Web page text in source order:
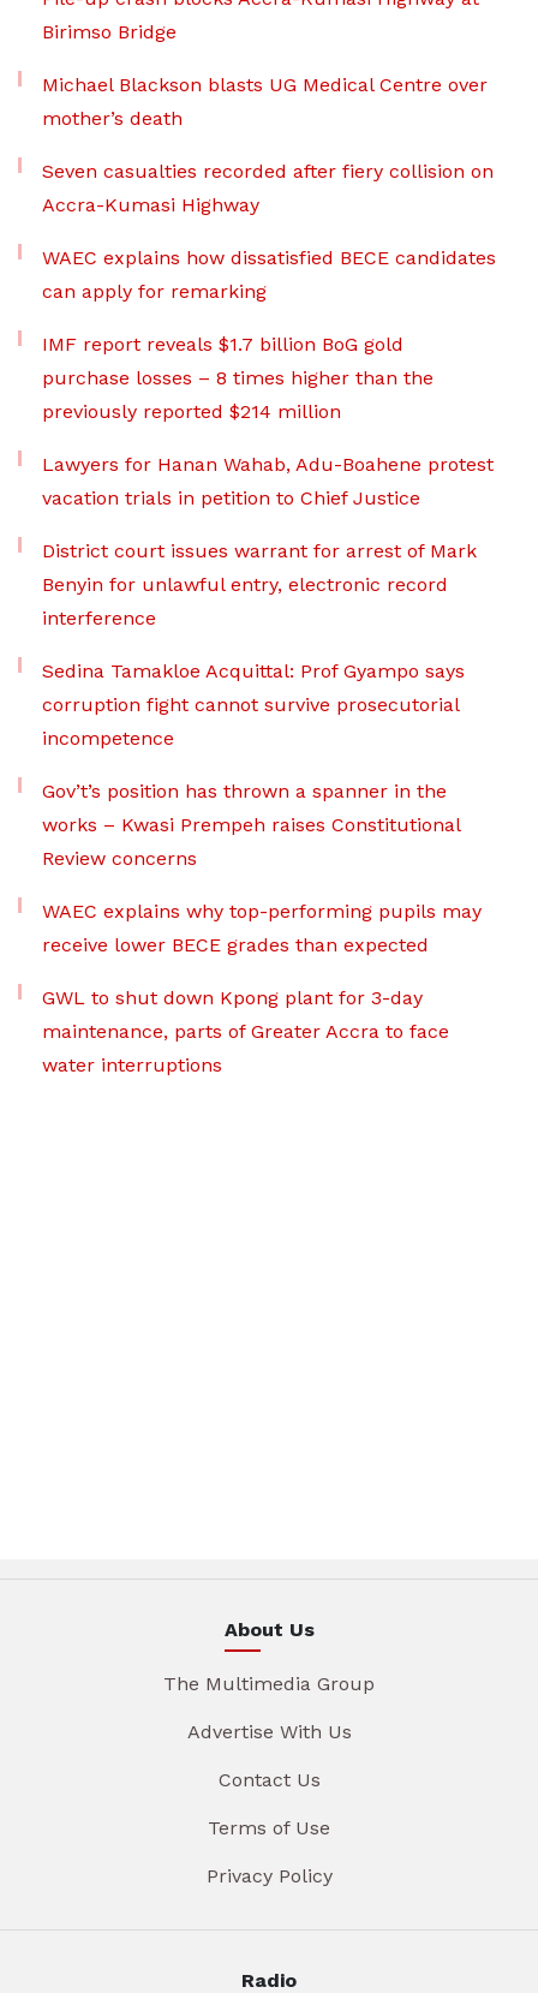
Birimso Bridge
Michael Blackson blasts UG Medical Centre over
mother’s death
Seven casualties recorded after fiery collision on
Accra-Kumasi Highway
WAEC explains how dissatisfied BECE candidates
can apply for remarking
IMF report reveals $1.7 billion BoG gold
purchase losses – 8 times higher than the
previously reported $214 million
Lawyers for Hanan Wahab, Adu-Boahene protest
vacation trials in petition to Chief Justice
District court issues warrant for arrest of Mark
Benyin for unlawful entry, electronic record
interference
Sedina Tamakloe Acquittal: Prof Gyampo says
corruption fight cannot survive prosecutorial
incompetence
Gov’t’s position has thrown a spanner in the
works – Kwasi Prempeh raises Constitutional
Review concerns
WAEC explains why top-performing pupils may
receive lower BECE grades than expected
GWL to shut down Kpong plant for 3-day
maintenance, parts of Greater Accra to face
water interruptions
About Us
The Multimedia Group
Advertise With Us
Contact Us
Terms of Use
Privacy Policy
Radio